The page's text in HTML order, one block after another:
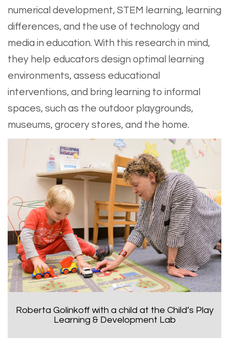
numerical development, STEM learning, learning
differences, and the use of technology and
media in education. With this research in mind,
they help educators design optimal learning
environments, assess educational
interventions, and bring learning to informal
spaces, such as the outdoor playgrounds,
museums, grocery stores, and the home.
Association for the Advancement of Science
fellow